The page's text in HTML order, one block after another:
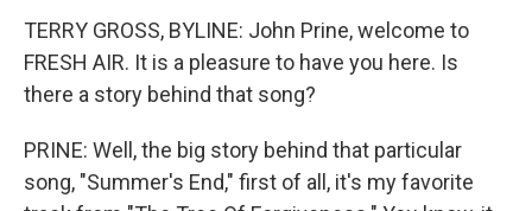
TERRY GROSS, BYLINE: John Prine, welcome to
FRESH AIR. It is a pleasure to have you here. Is
there a story behind that song?
PRINE: Well, the big story behind that particular
song, "Summer's End," first of all, it's my favorite